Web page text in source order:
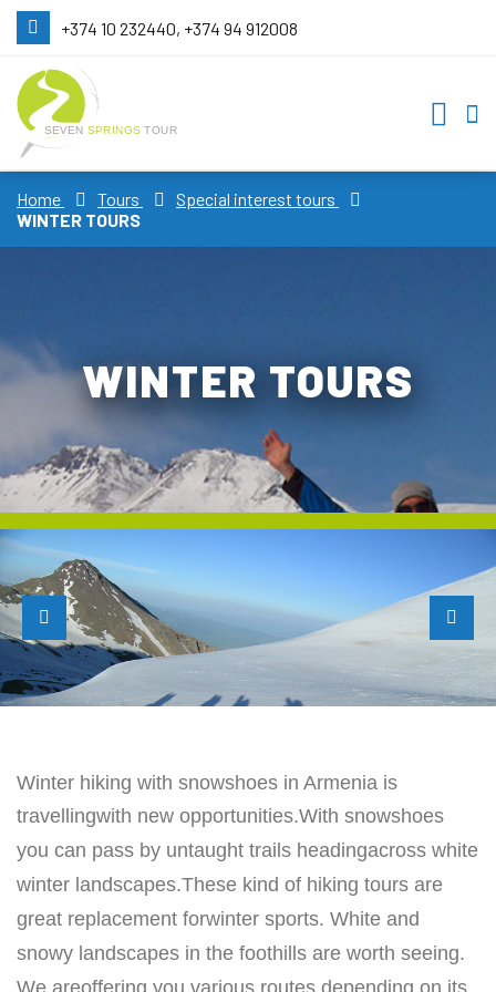
+374 10 232440, +374 94 912008
Home Tours
Special interest tours
WINTER TOURS
WINTER TOURS
Winter hiking with snowshoes in Armenia is
travellingwith new opportunities.With snowshoes
you can pass by untaught trails headingacross white
winter landscapes.These kind of hiking tours are
great replacement forwinter sports. White and
snowy landscapes in the foothills are worth seeing.
We areoffering you various routes depending on its